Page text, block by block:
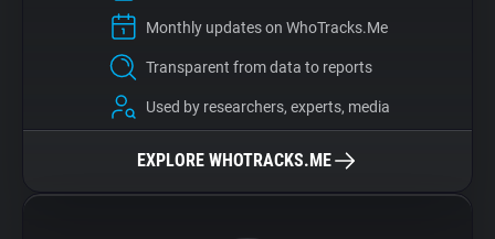
Monthly updates on WhoTracks.Me
Transparent from data to reports
Used by researchers, experts, media
EXPLORE WHOTRACKS.ME